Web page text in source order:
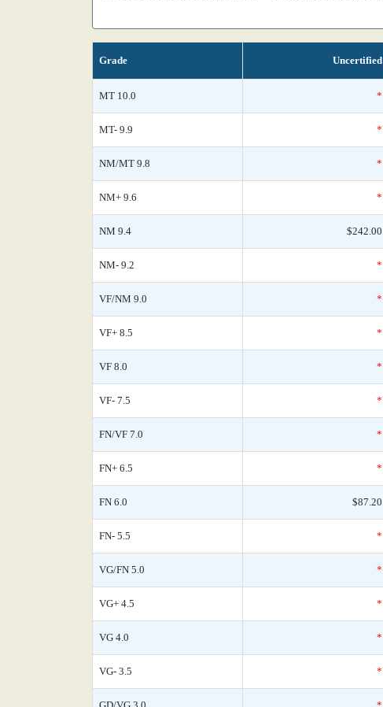
Grade Uncertified
MT 10.0 *
MT- 9.9 *
NM/MT 9.8 *
NM+ 9.6 *
NM 9.4 $242.00
NM- 9.2 *
VF/NM 9.0 *
VF+ 8.5 *
VF 8.0 *
VF- 7.5 *
FN/VF 7.0 *
FN+ 6.5 *
FN 6.0 $87.20
FN- 5.5 *
VG/FN 5.0 *
VG+ 4.5 *
VG 4.0 *
VG- 3.5 *